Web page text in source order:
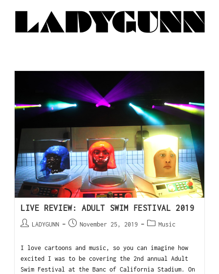
LIVE REVIEW: ADULT SWIM FESTIVAL 2019
LADYGUNN November 25, 2019 Music
I love cartoons and music, so you can imagine how
excited I was to be covering the 2nd annual Adult
Swim Festival at the Banc of California Stadium. On